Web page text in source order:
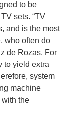
to be
sets. “TV
and is the most
who often do
de Rozas. For
to yield extra
system
machine
with the